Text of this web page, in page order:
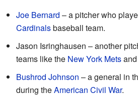
Joe Bernard – a pitcher who
Cardinalsbaseball team.
Jason Isringhausen – another
teams like the New York Metsand
Bushrod Johnson – a general in
during theAmerican Civil War.